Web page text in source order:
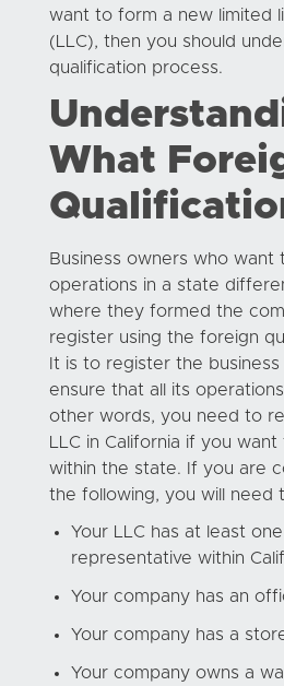
want to form a new limited
(LLC), then you should
qualification process.
What
Business owners who want
operations in a state
where they formed the
register using the foreign
It is to register the
ensure that all its
other words, you need to
LLC in California if you
within the state. If you are
the following, you will need
Your LLC has at least
representative within
Your company has an
Your company has a
Your company owns a